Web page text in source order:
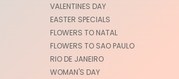
VALENTINES DAY
EASTER SPECIALS
FLOWERS TO NATAL
FLOWERS TO SAO PAULO
RIO DE JANEIRO
WOMAN'S DAY